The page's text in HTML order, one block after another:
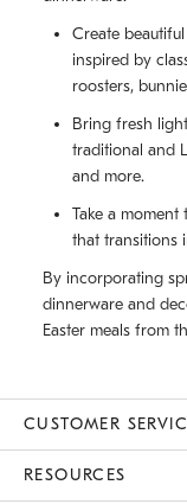
Create
inspired by
roosters,
Bring fresh
traditional and
and more.
Take a moment
that transitions
By incorporating
dinnerware and
Easter meals from
CUSTOMER
RESOURCES